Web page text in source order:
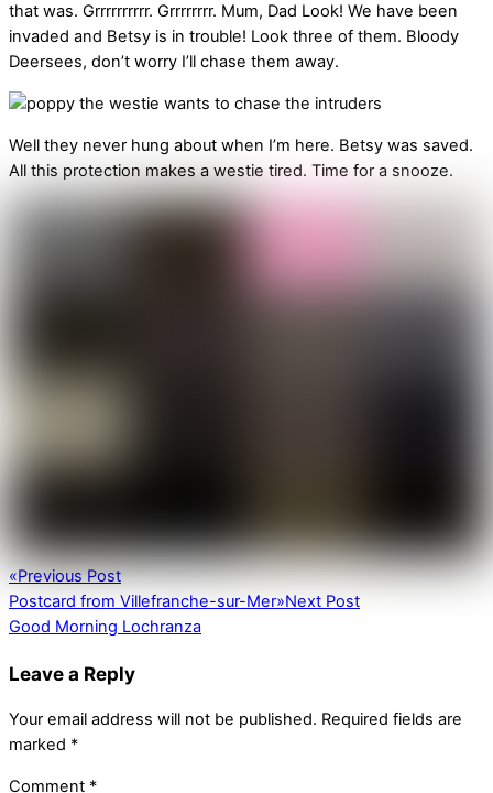
that was. Grrrrrrrrrr. Grrrrrrrr. Mum, Dad Look! We have been
invaded and Betsy is in trouble! Look three of them. Bloody
Deersees, don’t worry I’ll chase them away.
Well they never hung about when I’m here. Betsy was saved.
All this protection makes a westie tired. Time for a snooze.
«Previous Post
Postcard from Villefranche-sur-Mer»Next Post
Good Morning Lochranza
Leave a Reply
Your email address will not be published. Required fields are
marked *
Comment *